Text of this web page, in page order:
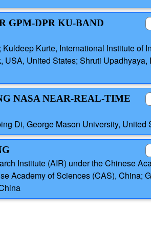
GPM-DPR KU-BAND
Kurte, International Institute of
United States; Shruti Upadhyaya,
NASA NEAR-REAL-TIME
Di, George Mason University, United
Institute (AIR) under the Chinese
Academy of Sciences (CAS), China;